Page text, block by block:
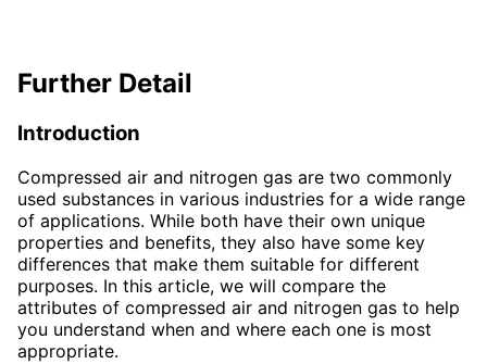
Further Detail
Introduction
Compressed air and nitrogen gas are two commonly
used substances in various industries for a wide range
of applications. While both have their own unique
properties and benefits, they also have some key
differences that make them suitable for different
purposes. In this article, we will compare the
attributes of compressed air and nitrogen gas to help
you understand when and where each one is most
appropriate.